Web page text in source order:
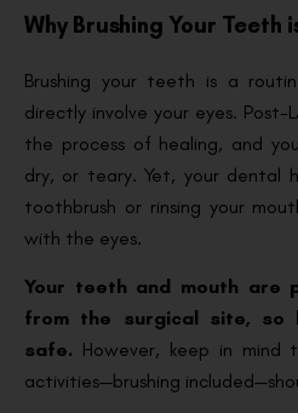
Why Brushing Your Teeth
Brushing your teeth is a
directly involve your eyes. Post-
the process of healing, and
dry, or teary. Yet, your dental
toothbrush or rinsing your
with the eyes.
Your teeth and mouth are
from the surgical site, so
safe. However, keep in
activities—brushing